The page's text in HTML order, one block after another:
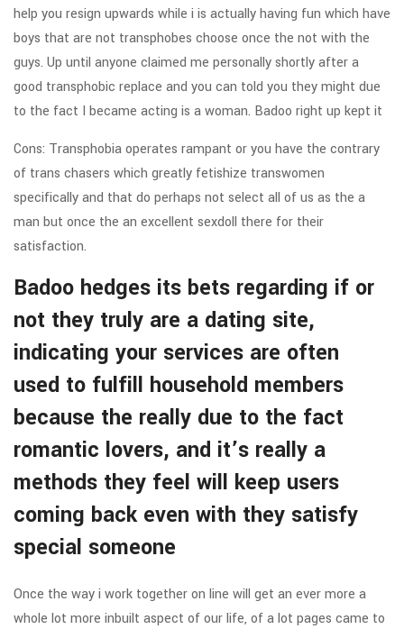
help you resign upwards while i is actually having fun which have
boys that are not transphobes choose once the not with the
guys. Up until anyone claimed me personally shortly after a
good transphobic replace and you can told you they might due
to the fact I became acting is a woman. Badoo right up kept it
Cons: Transphobia operates rampant or you have the contrary
of trans chasers which greatly fetishize transwomen
specifically and that do perhaps not select all of us as the a
man but once the an excellent sexdoll there for their
satisfaction.
Badoo hedges its bets regarding if or
not they truly are a dating site,
indicating your services are often
used to fulfill household members
because the really due to the fact
romantic lovers, and it’s really a
methods they feel will keep users
coming back even with they satisfy
special someone
Once the way i work together on line will get an ever more a
whole lot more inbuilt aspect of our life, of a lot pages came to